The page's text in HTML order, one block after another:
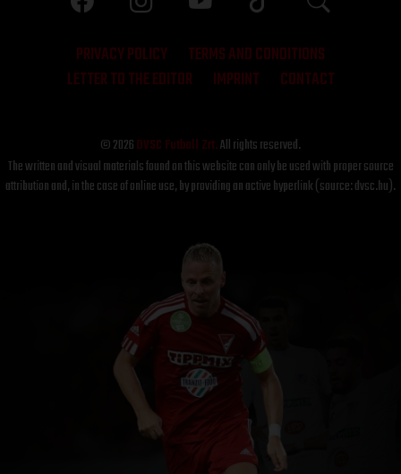
PRIVACY POLICY
TERMS AND CONDITIONS
LETTER TO THE EDITOR
IMPRINT CONTACT
© 2026DVSC Futball Zrt.All rights reserved.
The written and visual materials found on this website can only be used with proper source
attribution and, in the case of online use, by providing an active hyperlink (source: dvsc.hu).